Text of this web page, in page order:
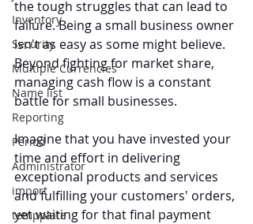
Inventory
Security
Multiple Currencies
Name list
Reporting
Period
Administrator
import
tempplate
the tough struggles that can lead to
failure. Being a small business owner
isn't as easy as some might believe.
Beyond fighting for market share,
managing cash flow is a constant
battle for small businesses.
Imagine that you have invested your
time and effort in delivering
exceptional products and services
and fulfilling your customers' orders,
yet waiting for that final payment